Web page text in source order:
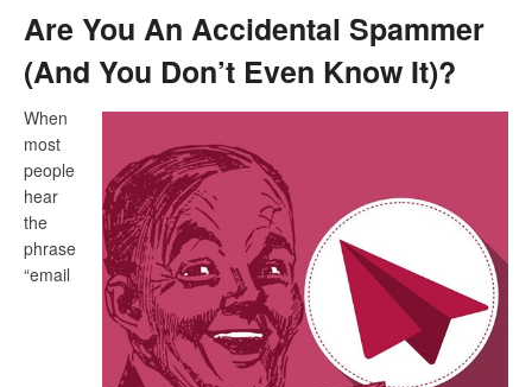
Are You An Accidental Spammer
(And You Don’t Even Know It)?
When
most
people
hear
the
phrase
“email